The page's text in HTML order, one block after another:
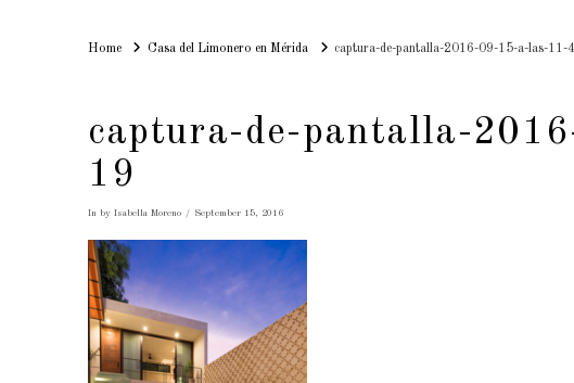
HomeHomeCasa del Limonero en Mérida captura-de-pantalla-2016-09-15-a-las-11-
captura-de-pantalla-
19
In by Isabella Moreno September 15, 2016